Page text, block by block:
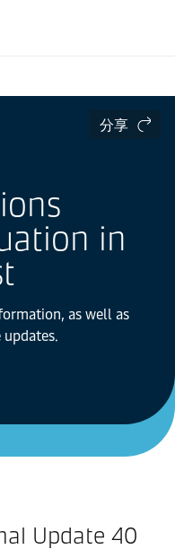
分享
in
as well as
Update 40